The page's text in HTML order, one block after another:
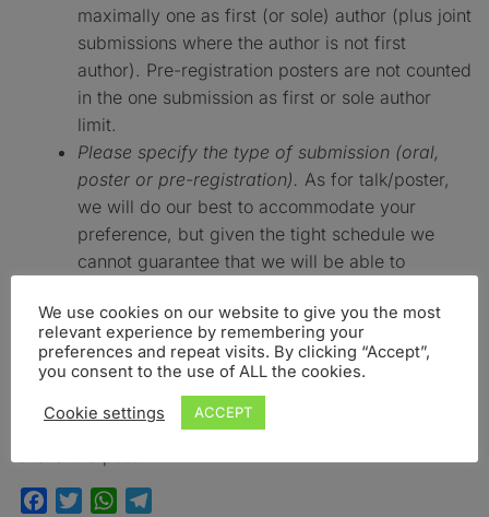
maximally one as first (or sole) author (plus joint
submissions where the author is not first
author). Pre-registration posters are not counted
in the one submission as first or sole author
limit.
Please specify the type of submission (oral,
poster or pre-registration). As for talk/poster,
we will do our best to accommodate your
preference, but given the tight schedule we
cannot guarantee that we will be able to
SUBMISSION DEADLINE: FEBRUARY 29TH, 2020
Confirmation of abstract acceptance will be sent by
mid April, 2020
FacebookTwitterWhatsApp
We use cookies on our website to give you the most
relevant experience by remembering your
preferences and repeat visits. By clicking “Accept”,
you consent to the use of ALL the cookies.
Cookie settings ACCEPT